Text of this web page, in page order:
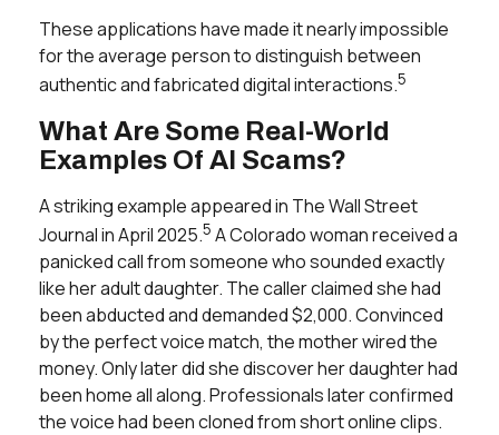
These applications have made it nearly impossible
for the average person to distinguish between
authentic and fabricated digital interactions.5
What Are Some Real-World
Examples Of AI Scams?
A striking example appeared in The Wall Street
Journalin April 2025.5 A Colorado woman received a
panicked call from someone who sounded exactly
like her adult daughter. The caller claimed she had
been abducted and demanded $2,000. Convinced
by the perfect voice match, the mother wired the
money. Only later did she discover her daughter had
been home all along. Professionals later confirmed
the voice had been cloned from short online clips.